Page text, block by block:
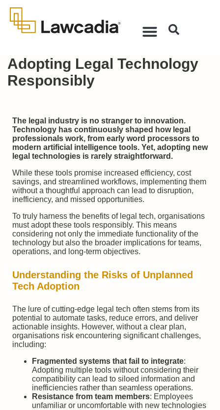
Adopting Legal Technology
Responsibly
The legal industry is no stranger to innovation.
Technology has continuously shaped how legal
professionals work, from early word processors to
modern artificial intelligence tools. Yet, adopting new
legal technologies is rarely straightforward.
While these tools promise increased efficiency, cost
savings, and streamlined workflows, implementing them
without a thoughtful approach can lead to disruption,
inefficiency, and missed opportunities.
To truly harness the benefits of legal tech, organisations
must adopt these tools responsibly. This means
considering not only the immediate functionality of the
technology but also the broader implications for teams,
operations, and long-term objectives.
Understanding the Risks of Unplanned
Tech Adoption
The lure of cutting-edge legal tech often stems from its
potential to automate tasks, reduce errors, and deliver
actionable insights. However, without a clear plan,
organisations risk encountering significant challenges,
including:
Fragmented systems that fail to integrate:
Adopting multiple tools without considering their
compatibility can lead to siloed information and
inefficiencies rather than seamless operations.
Resistance from team members: Employees
unfamiliar or uncomfortable with new technologies